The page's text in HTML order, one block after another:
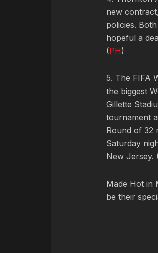
new
policies.
hopeful a
(PH)
5. The FIFA
the biggest
Gillette
tournament
Round of 32
Saturday
New Jersey.
Made Hot in
be their